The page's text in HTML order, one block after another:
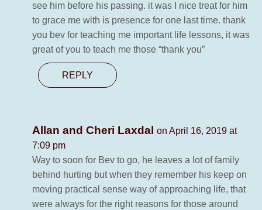
see him before his passing. it was I nice treat for him
to grace me with is presence for one last time. thank
you bev for teaching me important life lessons, it was
great of you to teach me those “thank you”
REPLY
Allan and Cheri Laxdal on April 16, 2019 at
7:09 pm
Way to soon for Bev to go, he leaves a lot of family
behind hurting but when they remember his keep on
moving practical sense way of approaching life, that
were always for the right reasons for those around